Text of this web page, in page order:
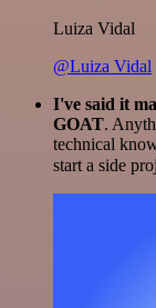
Luiza Vidal
@Luiza Vidal
I've said it
GOAT.
technical
start a side